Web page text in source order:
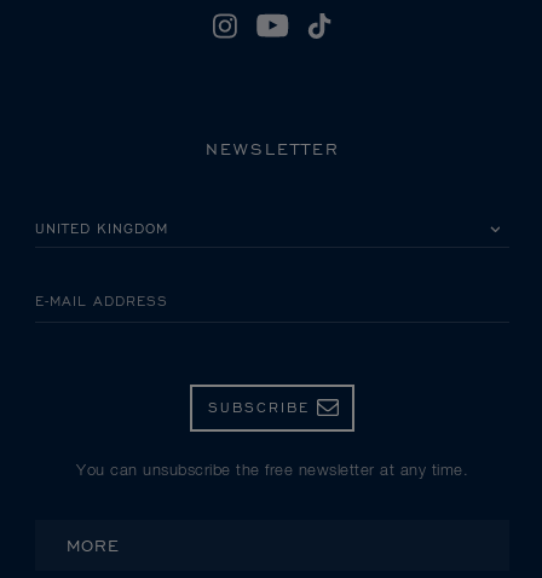
NEWSLETTER
E-MAIL ADDRESS
SUBSCRIBE
You can unsubscribe the free newsletter at any time.
MORE